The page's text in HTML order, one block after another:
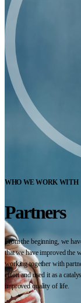
WHO WE WORK WITH
Partners
From the beginning, we
that we have improved the
working together with
effort and used it as a
improved quality of life.